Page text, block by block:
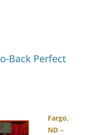
Back Perfect
Fargo,
ND –